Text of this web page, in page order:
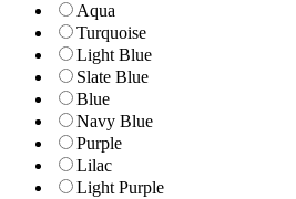
Aqua
Turquoise
Light Blue
Slate Blue
Blue
Navy Blue
Purple
Lilac
Light Purple